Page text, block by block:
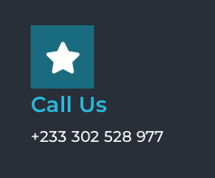
Call Us
+233 302 528 977